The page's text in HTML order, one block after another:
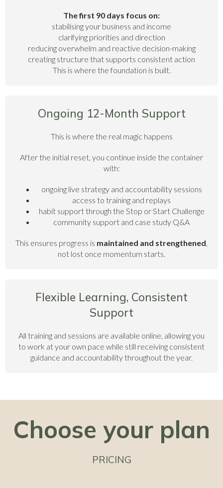
The first 90 days focus on:
stabilising your business and income
clarifying priorities and direction
reducing overwhelm and reactive decision-making
creating structure that supports consistent action
This is where the foundation is built.
Ongoing 12-Month Support
This is where the real magic happens
After the initial reset, you continue inside the container
with:
ongoing live strategy and accountability sessions
access to training and replays
habit support through the Stop or Start Challenge
community support and case study Q&A
This ensures progress is maintained and strengthened,
not lost once momentum starts.
Flexible Learning, Consistent
Support
All training and sessions are available online, allowing you
to work at your own pace while still receiving consistent
guidance and accountability throughout the year.
Choose your plan
PRICING